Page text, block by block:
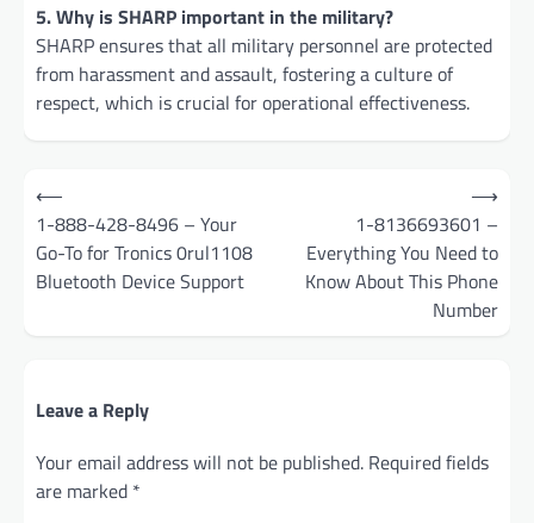
5. Why is SHARP important in the military?
SHARP ensures that all military personnel are protected
from harassment and assault, fostering a culture of
respect, which is crucial for operational effectiveness.
Post
navigation
⟵
1-888-428-8496 – Your
Go-To for Tronics 0rul1108
Bluetooth Device Support
1-8136693601 –
Everything You Need to
Know About This Phone
Number
⟶
Leave a Reply
Your email address will not be published. Required fields
are marked *